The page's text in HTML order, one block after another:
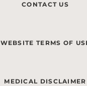
CONTACT US
WEBSITE TERMS OF
MEDICAL DISCLAIMER